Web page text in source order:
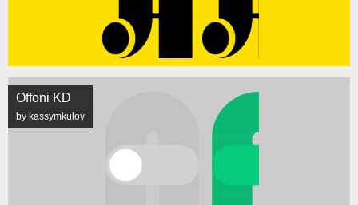
Offoni KD
by kassymkulov